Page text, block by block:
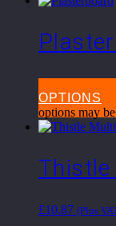
OPTIONS
options may
£10.87 (Plus